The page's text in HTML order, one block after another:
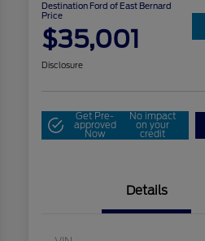
Destination Ford of East Bernard
Price
$35,001
Disclosure
Get Pre-
approved
Now
No impact
on your
credit
Details